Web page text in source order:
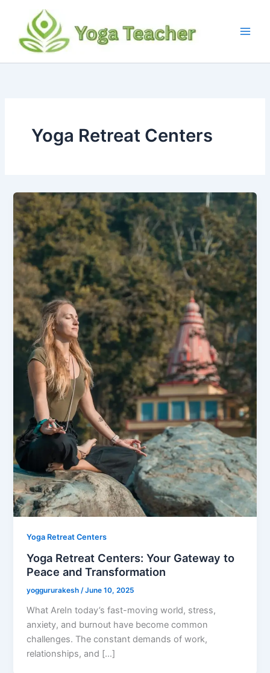
content
Yoga Retreat Centers
Yoga Retreat Centers
Yoga Retreat Centers: Your Gateway to
Peace and Transformation
yoggururakesh/June 10, 2025
What AreIn today’s fast-moving world, stress,
anxiety, and burnout have become common
challenges. The constant demands of work,
relationships, and […]